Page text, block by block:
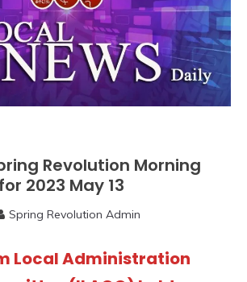
Revolution Morning
2023 May 13
Spring Revolution Admin
Local Administration